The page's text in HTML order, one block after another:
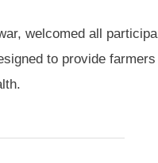
welcomed all
to provide